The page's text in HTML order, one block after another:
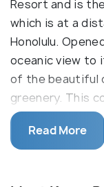
Resort and is
which is at a
Honolulu.
oceanic view to
of the beautiful
greenery. This
players like
and Chi Chi
Skins Game. If
Read More